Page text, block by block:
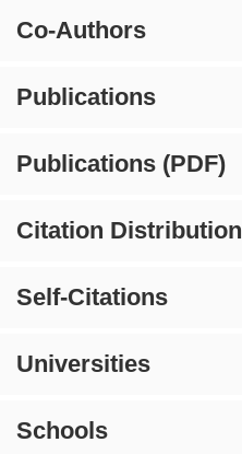
Co-Authors
Publications
Publications (PDF)
Citation Distribution
Self-Citations
Universities
Schools